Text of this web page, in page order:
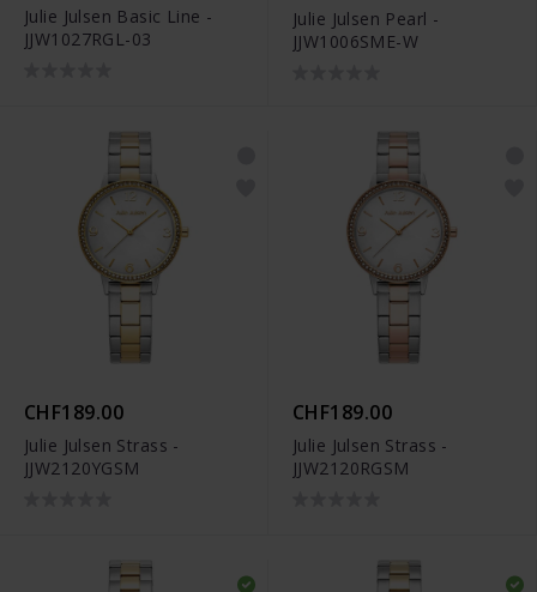
Julie Julsen Basic Line -
JJW1027RGL-03
Julie Julsen Pearl -
JJW1006SME-W
CHF189.00
Julie Julsen Strass -
JJW2120YGSM
CHF189.00
Julie Julsen Strass -
JJW2120RGSM